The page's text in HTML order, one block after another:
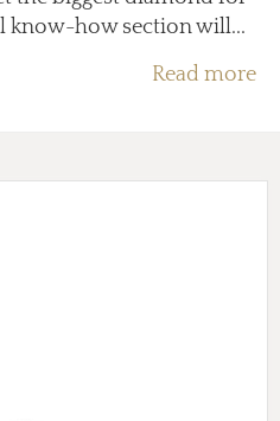
know-how section will...
Read more